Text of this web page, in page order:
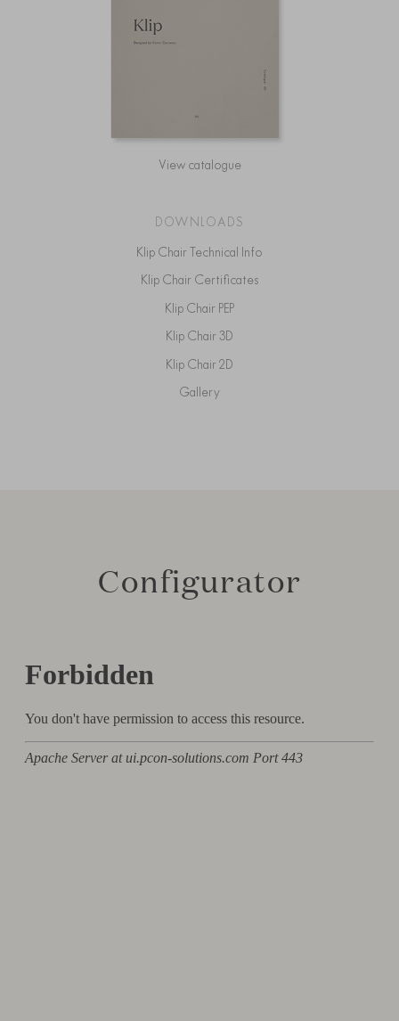
View catalogue
DOWNLOADS
Klip Chair Technical Info
Klip Chair Certificates
Klip Chair PEP
Klip Chair 3D
Klip Chair 2D
Gallery
Configurator